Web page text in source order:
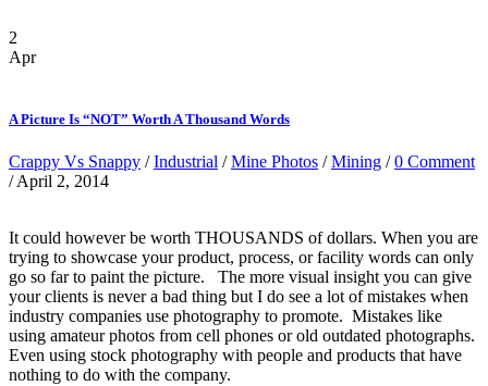
2
Apr
A Picture Is “NOT” Worth A Thousand Words
Crappy Vs Snappy /Industrial /Mine Photos /Mining /0 Comment
/ April 2, 2014
It could however be worth THOUSANDS of dollars. When you are
trying to showcase your product, process, or facility words can only
go so far to paint the picture. The more visual insight you can give
your clients is never a bad thing but I do see a lot of mistakes when
industry companies use photography to promote. Mistakes like
using amateur photos from cell phones or old outdated photographs.
Even using stock photography with people and products that have
nothing to do with the company.